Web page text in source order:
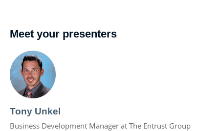
Meet your presenters
Tony Unkel
Business Development Manager at The Entrust Group